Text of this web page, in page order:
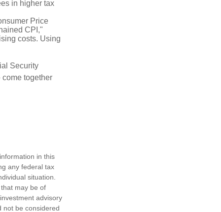
in higher tax
Price
CPI,"
costs. Using
Security
together
in this
any federal tax
situation.
may be of
advisory
not be considered